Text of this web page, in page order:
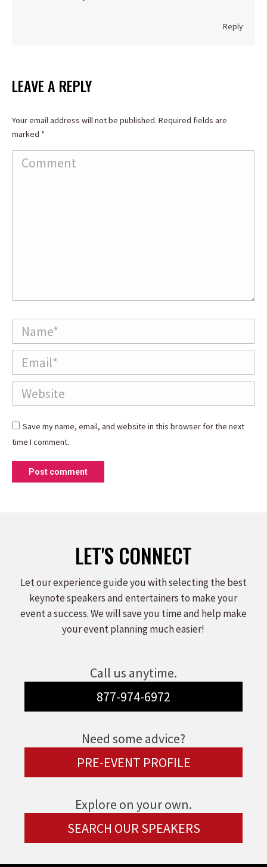
Reply
LEAVE A REPLY
Your email address will not be published. Required fields are
marked *
Comment
Name *
Email *
Website
Save my name, email, and website in this browser for the next
time I comment.
Post comment
LET'S CONNECT
Let our experience guide you with selecting the best
keynote speakers and entertainers to make your
event a success. We will save you time and help make
your event planning much easier!
Call us anytime.
877-974-6972
Need some advice?
PRE-EVENT PROFILE
Explore on your own.
SEARCH OUR SPEAKERS